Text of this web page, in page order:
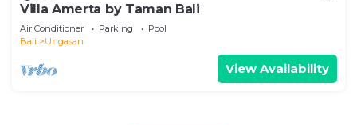
Villa Amerta by Taman Bali
Air Conditioner Parking
Pool
Bali
Ungasan
View Availability